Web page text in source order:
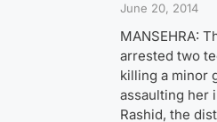
June 20, 2014
MANSEHRA:
arrested two
killing a minor
assaulting her
Rashid, the